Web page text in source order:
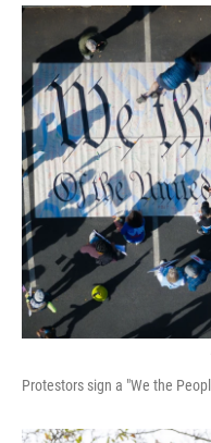
Protestors sign a "We the